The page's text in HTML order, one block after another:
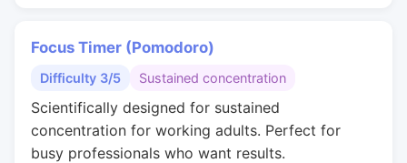
Focus Timer (Pomodoro)
Difficulty 3/5 Sustained concentration
Scientifically designed for sustained
concentration for working adults. Perfect for
busy professionals who want results.